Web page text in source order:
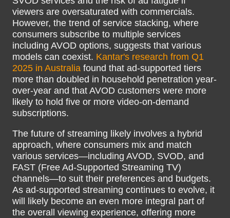
viewers are oversaturated with commercials.
However, the trend of service stacking, where
consumers subscribe to multiple services
including AVOD options, suggests that various
models can coexist. Kantar's research from Q1
2025 in Australia found that ad-supported tiers
more than doubled in household penetration year-
over-year and that AVOD customers were more
likely to hold five or more video-on-demand
subscriptions.
The future of streaming likely involves a hybrid
approach, where consumers mix and match
various services—including AVOD, SVOD, and
FAST (Free Ad-Supported Streaming TV)
channels—to suit their preferences and budgets.
As ad-supported streaming continues to evolve, it
will likely become an even more integral part of
the overall viewing experience, offering more